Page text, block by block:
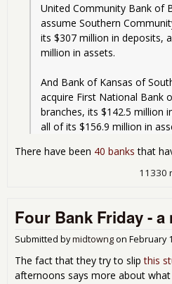
United Community Bank of
assume Southern
its $307 million in deposits,
million in assets.
And Bank of Kansas of
acquire First National Bank
branches, its $142.5 million
all of its $156.9 million in
There have been 40 banks that
11330
Four Bank Friday - a
Submitted bymidtowng on February
The fact that they try to slipthis
afternoons says more about